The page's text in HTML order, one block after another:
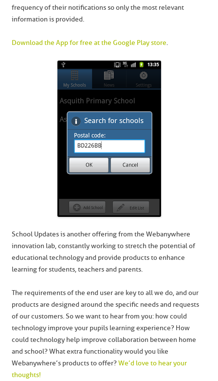
frequency of their notifications so only the most relevant
information is provided.
Download the App for free at the Google Play store.
School Updates is another offering from the Webanywhere
innovation lab, constantly working to stretch the potential of
educational technology and provide products to enhance
learning for students, teachers and parents.
The requirements of the end user are key to all we do, and our
products are designed around the specific needs and requests
of our customers. So we want to hear from you: how could
technology improve your pupils learning experience? How
could technology help improve collaboration between home
and school? What extra functionality would you like
Webanywhere’s products to offer?We’d love to hear your
thoughts!